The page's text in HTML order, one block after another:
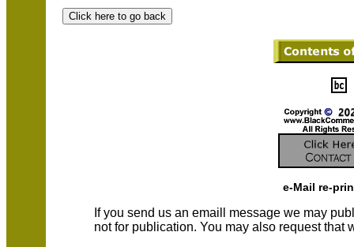
e-Mail re-
If you send us an emaill message we may
not for publication. You may also request that